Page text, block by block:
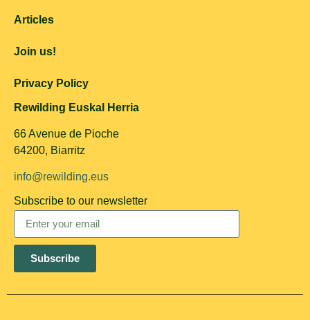
Articles
Join us!
Privacy Policy
Rewilding Euskal Herria
66 Avenue de Pioche
64200, Biarritz
info@rewilding.eus
Subscribe to our newsletter
Subscribe